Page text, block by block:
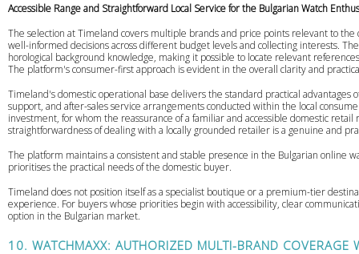
Accessible Range and Straightforward Local Service for the Bulgarian Watch
The selection at Timeland covers multiple brands and price points relevant to
well-informed decisions across different budget levels and collecting interests.
horological background knowledge, making it possible to locate relevant
The platform's consumer-first approach is evident in the overall clarity and
Timeland's domestic operational base delivers the standard practical
support, and after-sales service arrangements conducted within the local
investment, for whom the reassurance of a familiar and accessible domestic
straightforwardness of dealing with a locally grounded retailer is a genuine and
The platform maintains a consistent and stable presence in the Bulgarian
prioritises the practical needs of the domestic buyer.
Timeland does not position itself as a specialist boutique or a premium-tier
experience. For buyers whose priorities begin with accessibility, clear
option in the Bulgarian market.
10. WATCHMAXX: AUTHORIZED MULTI-BRAND COVERAGE